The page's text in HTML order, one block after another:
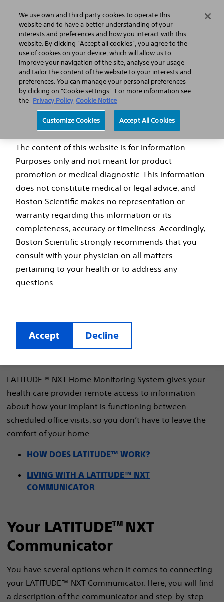
Disclaimer
The content of this website is for Information
Purposes only and not meant for product
promotion or medical diagnostic. This information
does not constitute medical or legal advice, and
Boston Scientific makes no representation or
warranty regarding this information or its
completeness, accuracy or timeliness. Accordingly,
Boston Scientific strongly recommends that you
consult with your physician on all matters
pertaining to your health or to address any
questions.
Accept Decline
Search
LATITUDE™ NXT Home Monitoring System
Learn more about the
LATITUDE™ NXT Home
Monitoring System
LATITUDE™ NXT Home Monitoring System gives your
health care provider remote access to information
about how your implant is functioning between
scheduled office visits, so you don’t have to leave the
comfort of your home.
HOW DOES LATITUDE™ WORK?
LIVING WITH A LATITUDE™ NXT
COMMUNICATOR
Your LATITUDETM NXT
Communicator
You have several options when it comes to connecting
your LATITUDE™ NXT Communicator. Here, you will find
a description of the communicator and step-by-step
We use own and third party cookies to operate this
website and to have a better understanding of your
interests and preferences and how you interact with this
website. By clicking "Accept all cookies", you agree to the
use of cookies on your device, which will allow us to
improve your navigation of the site, analyse your usage
and tailor the content of the website to your interests and
preferences. You can manage your personal preferences
by clicking on "Cookie settings". For more information see
the Privacy Policy Cookie Notice
Customize Cookies Accept All Cookies